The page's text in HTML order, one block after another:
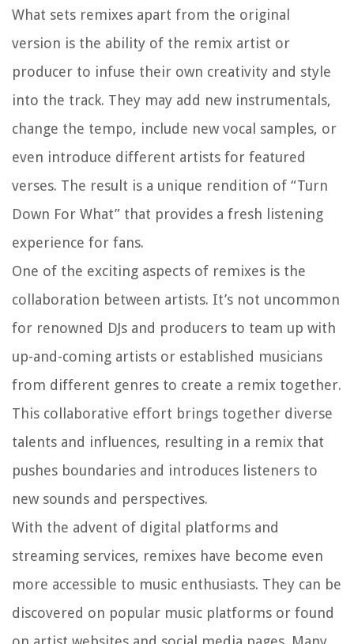
What sets remixes apart from the original
version is the ability of the remix artist or
producer to infuse their own creativity and style
into the track. They may add new instrumentals,
change the tempo, include new vocal samples, or
even introduce different artists for featured
verses. The result is a unique rendition of “Turn
Down For What” that provides a fresh listening
experience for fans.
One of the exciting aspects of remixes is the
collaboration between artists. It’s not uncommon
for renowned DJs and producers to team up with
up-and-coming artists or established musicians
from different genres to create a remix together.
This collaborative effort brings together diverse
talents and influences, resulting in a remix that
pushes boundaries and introduces listeners to
new sounds and perspectives.
With the advent of digital platforms and
streaming services, remixes have become even
more accessible to music enthusiasts. They can be
discovered on popular music platforms or found